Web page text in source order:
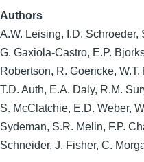
Authors
A.W. Leising, I.D. Schroeder,
G. Gaxiola-Castro, E.P.
Robertson, R. Goericke,
T.D. Auth, E.A. Daly, R.M.
S. McClatchie, E.D. Weber,
Sydeman, S.R. Melin, F.P.
Schneider, J. Fisher, C.